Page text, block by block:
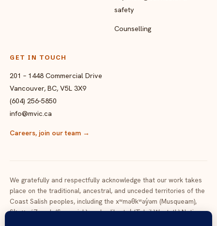
safety
Counselling
GET IN TOUCH
201 – 1448 Commercial Drive
Vancouver, BC, V5L 3X9
(604) 256-5850
info@mvic.ca
Careers, join our team →
We gratefully and respectfully acknowledge that our work takes
place on the traditional, ancestral, and unceded territories of the
Coast Salish peoples, including the xʷməθkʷəy̓əm (Musqueam),
Sḵwx̱wú7mesh (Squamish), and səlilwətaɬ (Tsleil-Waututh) Nations,